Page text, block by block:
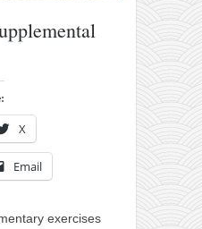
X
Email
exercises